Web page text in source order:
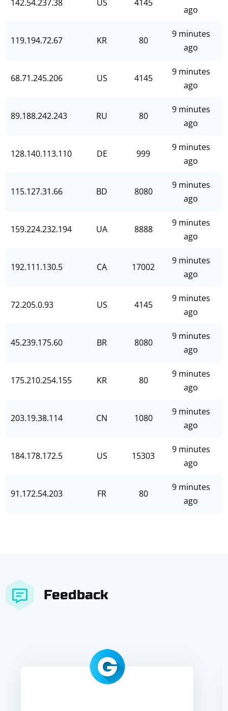
142.54.237.38 US 4145
ago
119.194.72.67 KR 80
9 minutes
ago
68.71.245.206 US 4145
9 minutes
ago
89.188.242.243 RU 80
9 minutes
ago
128.140.113.110 DE 999
9 minutes
ago
115.127.31.66 BD 8080
9 minutes
ago
159.224.232.194 UA 8888
9 minutes
ago
192.111.130.5 CA 17002
9 minutes
ago
72.205.0.93 US 4145
9 minutes
ago
45.239.175.60 BR 8080
9 minutes
ago
175.210.254.155 KR 80
9 minutes
ago
203.19.38.114 CN 1080
9 minutes
ago
184.178.172.5 US 15303
9 minutes
ago
91.172.54.203 FR 80
9 minutes
ago
Feedback